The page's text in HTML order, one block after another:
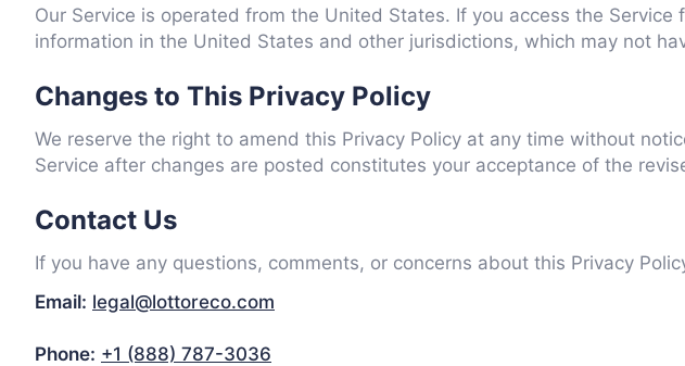
Our Service is operated from the United States. If you access the
information in the United States and other jurisdictions, which may not
Changes to This Privacy Policy
We reserve the right to amend this Privacy Policy at any time without
Service after changes are posted constitutes your acceptance of the
Contact Us
If you have any questions, comments, or concerns about this Privacy
Email: legal@lottoreco.com
Phone: +1 (888) 787-3036